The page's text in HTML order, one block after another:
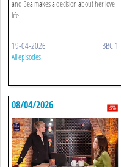
and Bea makes a decision about her love
life.
19-04-2026 BBC 1
All episodes
08/04/2026